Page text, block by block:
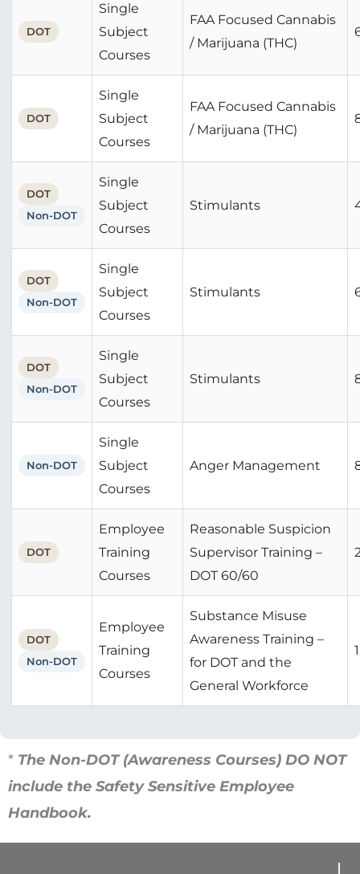
DOT
Single
Subject
Courses
FAA Focused Cannabis
/ Marijuana (THC)
DOT
Single
Subject
Courses
FAA Focused Cannabis
/ Marijuana (THC)
DOT
Non-DOT
Single
Subject
Courses
Stimulants
DOT
Non-DOT
Single
Subject
Courses
Stimulants
DOT
Non-DOT
Single
Subject
Courses
Stimulants
Non-DOT
Single
Subject
Courses
Anger Management
DOT
Employee
Training
Courses
Reasonable Suspicion
Supervisor Training –
DOT 60/60
DOT
Non-DOT
Employee
Training
Courses
Substance Misuse
Awareness Training –
for DOT and the
General Workforce
1
* The Non-DOT (Awareness Courses) DO NOT
include the Safety Sensitive Employee
Handbook.